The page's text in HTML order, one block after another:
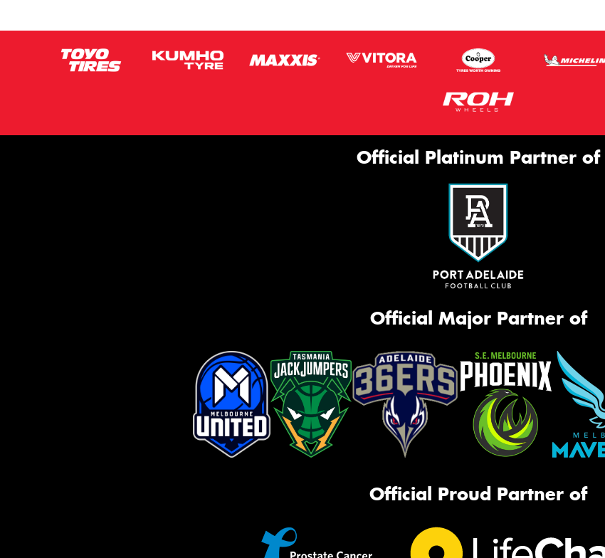
Official Platinum Partner of
Official Major Partner of
Official Proud Partner of